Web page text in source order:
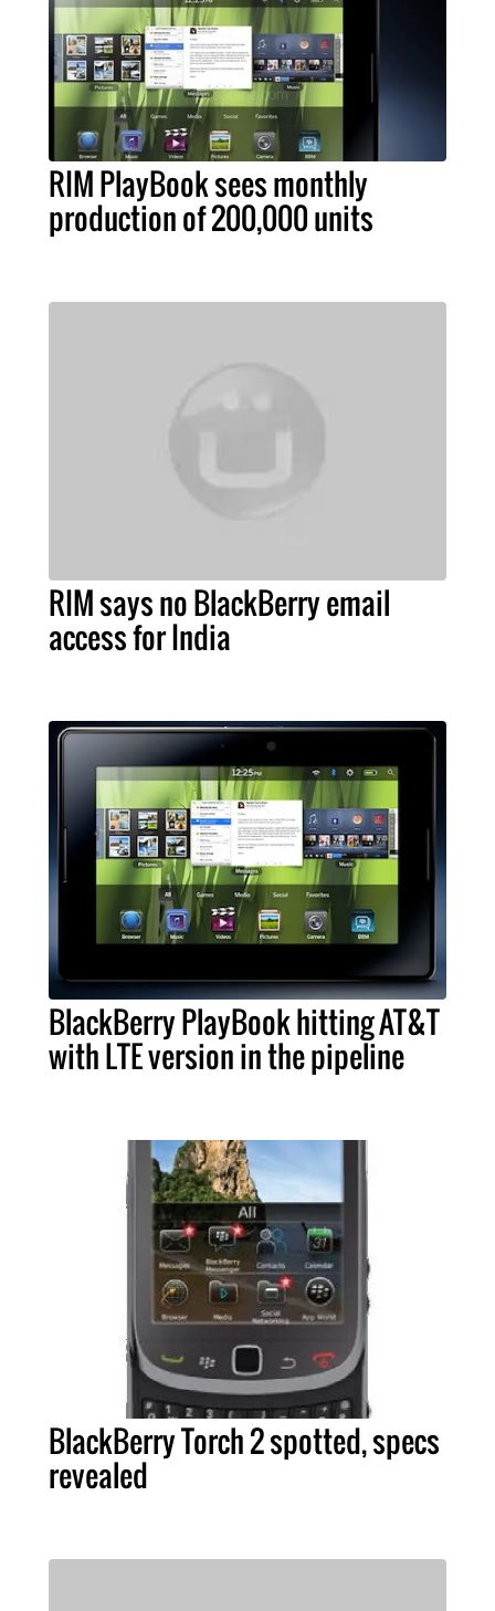
RIM PlayBook sees monthly
production of 200,000 units
RIM says no BlackBerry email
access for India
BlackBerry PlayBook hitting AT&T
with LTE version in the pipeline
BlackBerry Torch 2 spotted, specs
revealed